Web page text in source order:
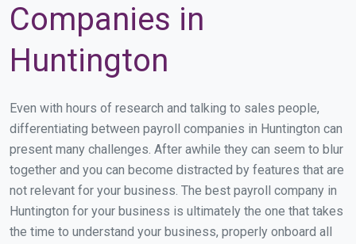
Companies in
Huntington
Even with hours of research and talking to sales people,
differentiating between payroll companies in Huntington can
present many challenges. After awhile they can seem to blur
together and you can become distracted by features that are
not relevant for your business. The best payroll company in
Huntington for your business is ultimately the one that takes
the time to understand your business, properly onboard all